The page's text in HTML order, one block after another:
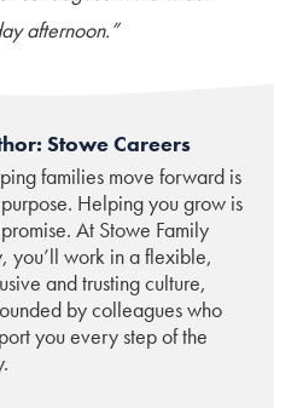
afternoon.”
Stowe Careers
families move forward is
Helping you grow is
At Stowe Family
you’ll work in a flexible,
and trusting culture,
by colleagues who
you every step of the